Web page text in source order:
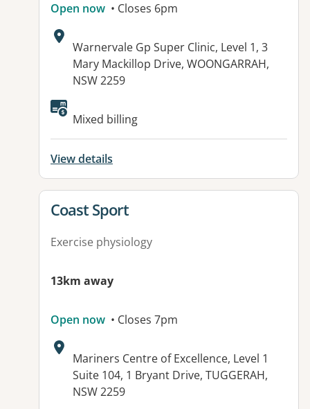
Open now • Closes 6pm
Address:
Warnervale Gp Super Clinic, Level 1, 3
Mary Mackillop Drive, WOONGARRAH,
NSW 2259
Available facilities:
Mixed billing
View details
View details for
Coast Sport
Exercise physiology
13km away
Open now • Closes 7pm
Address:
Mariners Centre of Excellence, Level 1
Suite 104, 1 Bryant Drive, TUGGERAH,
NSW 2259